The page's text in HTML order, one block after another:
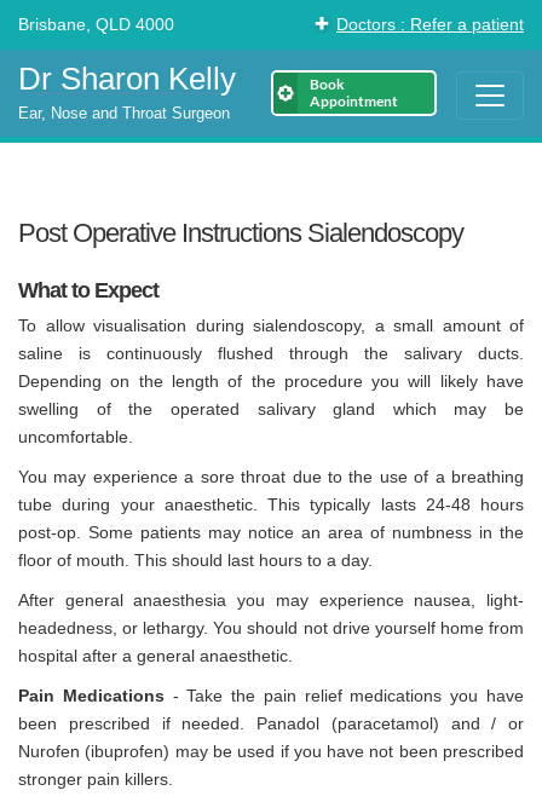
Brisbane, QLD 4000 Doctors : Refer a patient
Dr Sharon Kelly
Ear, Nose and Throat Surgeon
Book
Appointment
Post Operative Instructions Sialendoscopy
What to Expect
To allow visualisation during sialendoscopy, a small amount of
saline is continuously flushed through the salivary ducts.
Depending on the length of the procedure you will likely have
swelling of the operated salivary gland which may be
uncomfortable.
You may experience a sore throat due to the use of a breathing
tube during your anaesthetic. This typically lasts 24-48 hours
post-op. Some patients may notice an area of numbness in the
floor of mouth. This should last hours to a day.
After general anaesthesia you may experience nausea, light-
headedness, or lethargy. You should not drive yourself home from
hospital after a general anaesthetic.
Pain Medications - Take the pain relief medications you have
been prescribed if needed. Panadol (paracetamol) and / or
Nurofen (ibuprofen) may be used if you have not been prescribed
stronger pain killers.